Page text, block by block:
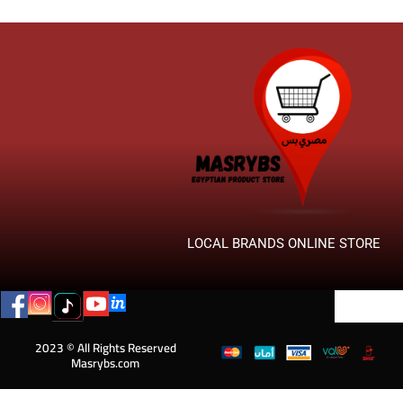
LOCAL BRANDS ONLINE STORE
2023 © All Rights Reserved
Masrybs.com